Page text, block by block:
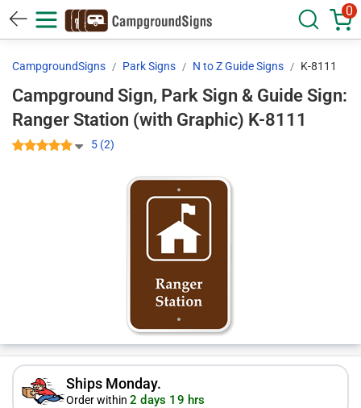
0
CampgroundSigns Park Signs N to Z Guide Signs K-8111
Campground Sign, Park Sign & Guide Sign:
Ranger Station (with Graphic) K-8111
5 (2)
Ships Monday.
Order within 2 days 19 hrs